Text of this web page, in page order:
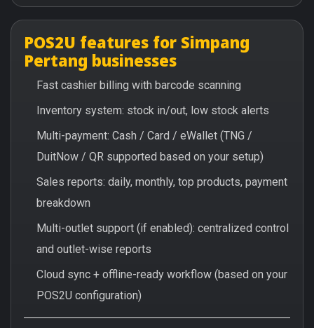
POS2U features for Simpang
Pertang businesses
Fast cashier billing with barcode scanning
Inventory system: stock in/out, low stock alerts
Multi-payment: Cash / Card / eWallet (TNG /
DuitNow / QR supported based on your setup)
Sales reports: daily, monthly, top products, payment
breakdown
Multi-outlet support (if enabled): centralized control
and outlet-wise reports
Cloud sync + offline-ready workflow (based on your
POS2U configuration)